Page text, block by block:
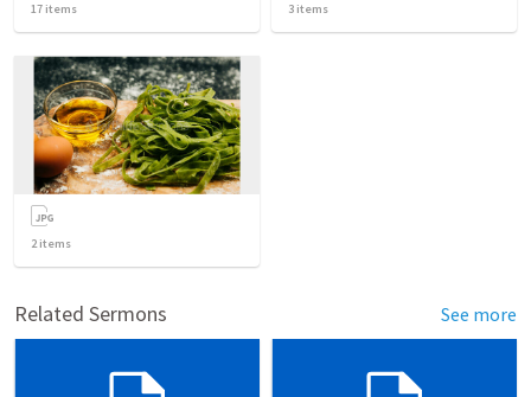
17 items 3 items
2items
Related Sermons See more